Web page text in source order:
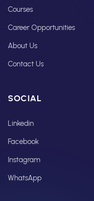
Courses
Career Opportunities
About Us
Contact Us
SOCIAL
Linkedin
Facebook
Instagram
WhatsApp